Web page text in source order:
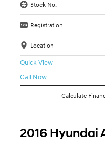
Stock No.
Registration
Location
Quick View
Call Now
Calculate
2016 Hyundai